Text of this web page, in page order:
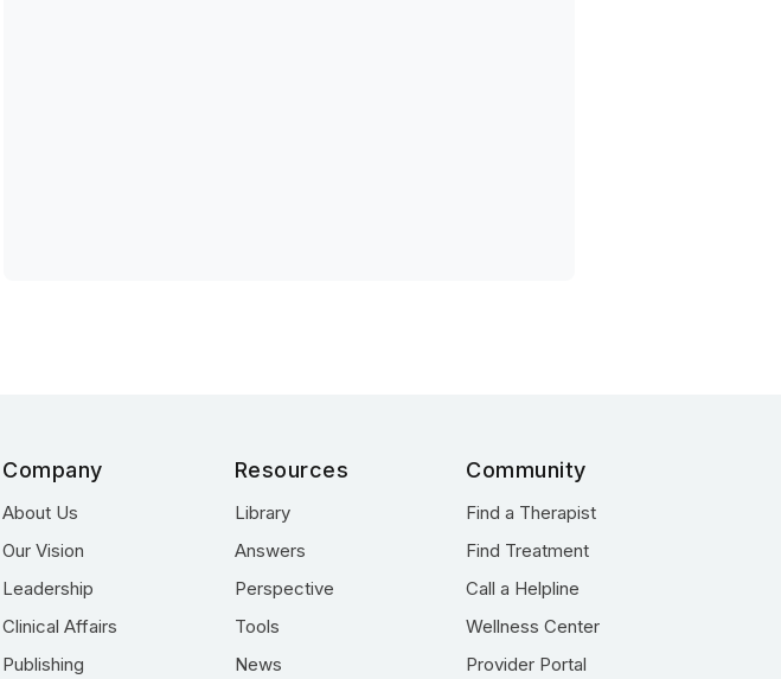
Company
About Us
Our Vision
Leadership
Clinical Affairs
Publishing
Resources
Library
Answers
Perspective
Tools
News
Community
Find a Therapist
Find Treatment
Call a Helpline
Wellness Center
Provider Portal